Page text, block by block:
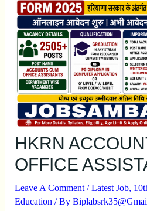
HKRN
OFFICE
Leave A Comment /Latest Job,
Education / By